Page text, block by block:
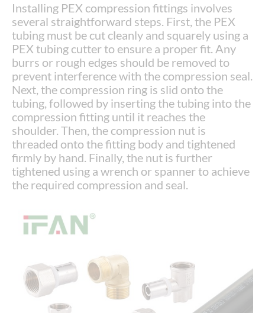
Installing PEX compression fittings involves
several straightforward steps. First, the PEX
tubing must be cut cleanly and squarely using a
PEX tubing cutter to ensure a proper fit. Any
burrs or rough edges should be removed to
prevent interference with the compression seal.
Next, the compression ring is slid onto the
tubing, followed by inserting the tubing into the
compression fitting until it reaches the
shoulder. Then, the compression nut is
threaded onto the fitting body and tightened
firmly by hand. Finally, the nut is further
tightened using a wrench or spanner to achieve
the required compression and seal.